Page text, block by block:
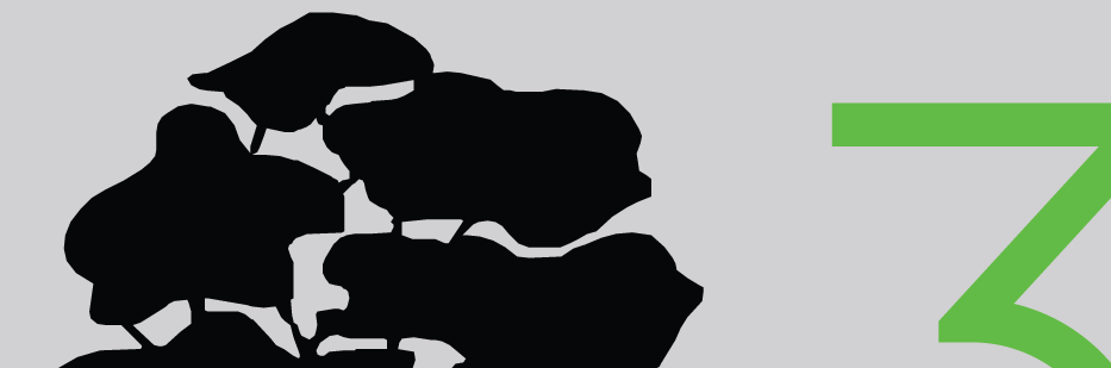
Asia-Pacific Rainforest Summit
3-5 August 2016
International Convention Centre - Brunei Darussalam
HOME ABOUT PROGRAM ACTIVITIES PLAN YOUR VISIT MULTIMEDIA